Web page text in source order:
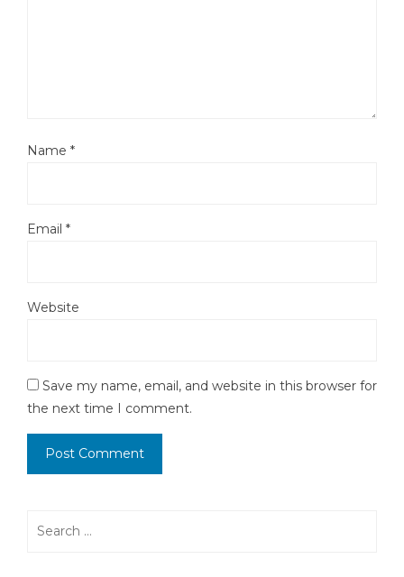
Name *
Email *
Website
Save my name, email, and website in this browser for
the next time I comment.